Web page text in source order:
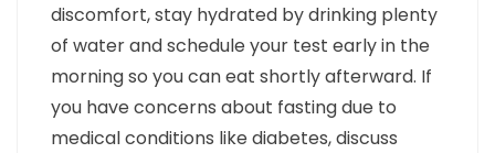
discomfort, stay hydrated by drinking plenty
of water and schedule your test early in the
morning so you can eat shortly afterward. If
you have concerns about fasting due to
medical conditions like diabetes, discuss